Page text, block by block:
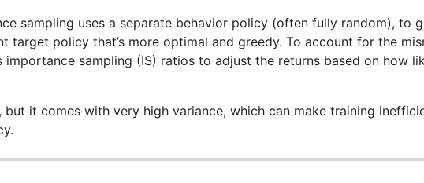
sampling uses a separate behavior policy (often fully random), to
policy that’s more optimal and greedy. To account for the
sampling (IS) ratios to adjust the returns based on how
it comes with very high variance, which can make training